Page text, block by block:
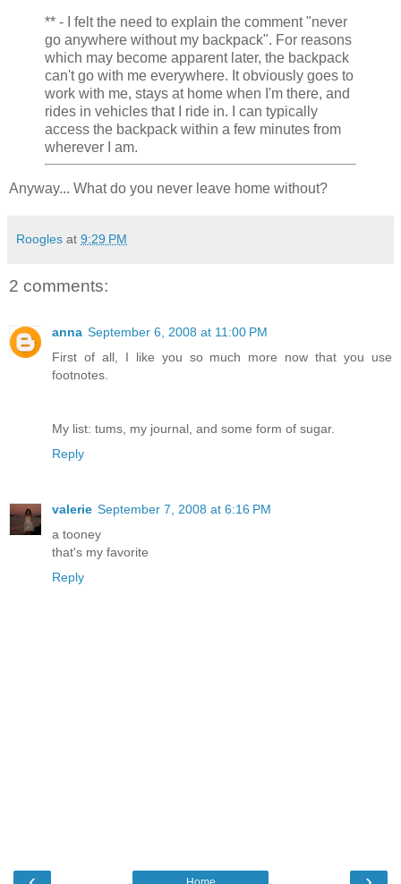
** - I felt the need to explain the comment "never
go anywhere without my backpack". For reasons
which may become apparent later, the backpack
can't go with me everywhere. It obviously goes to
work with me, stays at home when I'm there, and
rides in vehicles that I ride in. I can typically
access the backpack within a few minutes from
wherever I am.
Anyway... What do you never leave home without?
Roogles at 9:29 PM
2 comments:
anna September 6, 2008 at 11:00 PM
First of all, I like you so much more now that you use
footnotes.
My list: tums, my journal, and some form of sugar.
Reply
valerie September 7, 2008 at 6:16 PM
a tooney
that's my favorite
Reply